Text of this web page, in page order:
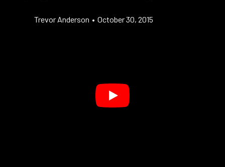
Trevor Anderson • October 30, 2015